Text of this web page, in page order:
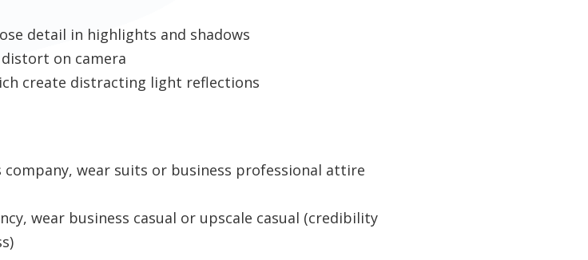
detail in highlights and shadows
on camera
create distracting light reflections
wear suits or business professional attire
wear business casual or upscale casual (credibility